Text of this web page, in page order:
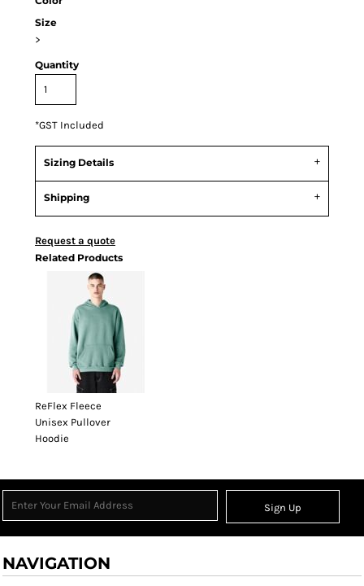
Size
>
Quantity
*GST Included
Sizing Details
Shipping
Request a quote
Related Products
ReFlex Fleece
Unisex Pullover
Hoodie
Sign Up
NAVIGATION